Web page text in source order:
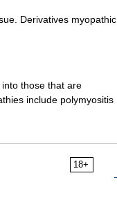
Derivatives myopathic
those that are
include polymyositis
18+